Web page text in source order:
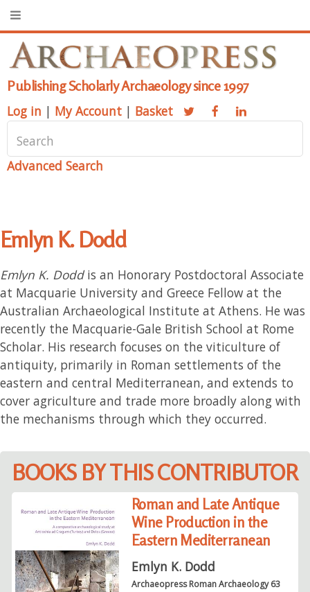
Publishing Scholarly Archaeology since 1997
Log in | My Account | Basket
Advanced Search
Emlyn K. Dodd
Emlyn K. Doddis an Honorary Postdoctoral Associate
at Macquarie University and Greece Fellow at the
Australian Archaeological Institute at Athens. He was
recently the Macquarie-Gale British School at Rome
Scholar. His research focuses on the viticulture of
antiquity, primarily in Roman settlements of the
eastern and central Mediterranean, and extends to
cover agriculture and trade more broadly along with
the mechanisms through which they occurred.
BOOKS BY THIS CONTRIBUTOR
Roman and Late Antique
Wine Production in the
Eastern Mediterranean
Emlyn K. Dodd
Archaeopress Roman Archaeology 63